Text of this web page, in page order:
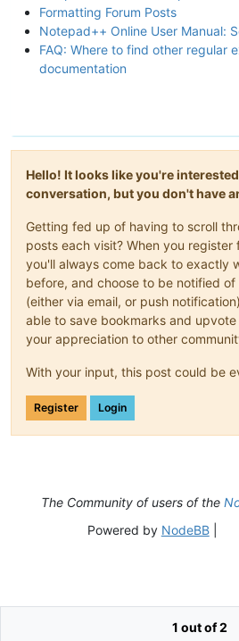
Formatting Forum Posts
Notepad++ Online User Manual:
FAQ: Where to find other regular
documentation
Hello! It looks like you're
conversation, but you don't have
Getting fed up of having to scroll
posts each visit? When you register
you'll always come back to exactly
before, and choose to be notified of
(either via email, or push
able to save bookmarks and
your appreciation to other
With your input, this post could be
Register Login
1 out of 2
The Community of users of the
Powered by NodeBB|